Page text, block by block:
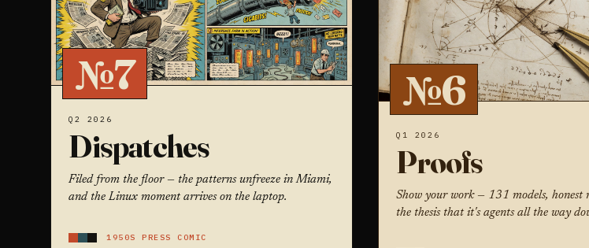
№7
Q2 2026
Dispatches
Filed from the floor — the patterns unfreeze in Miami,
and the Linux moment arrives on the laptop.
1950S PRESS COMIC
№6
Q1 2026
Proofs
Show your work — 131 models, honest
the thesis that it's agents all the way